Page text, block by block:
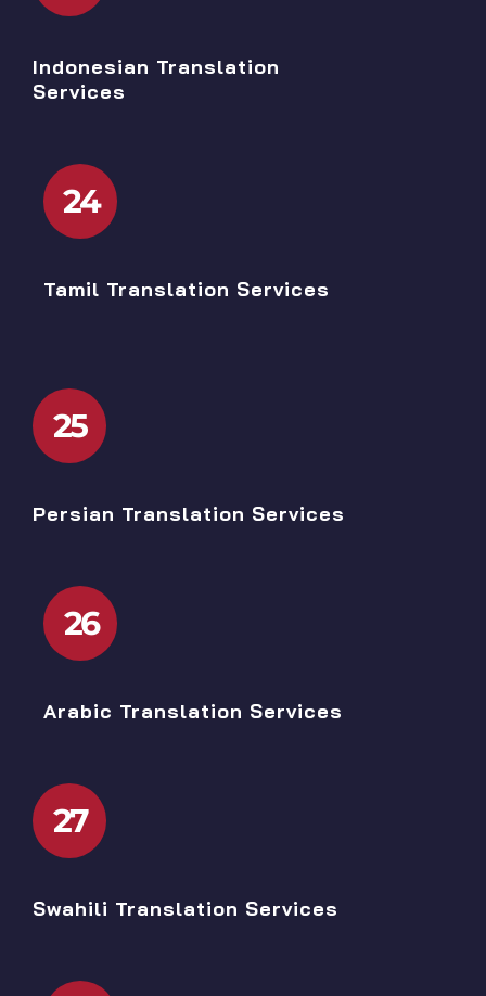
Indonesian Translation
Services
24
Tamil Translation Services
25
Persian Translation Services
26
Arabic Translation Services
27
Swahili Translation Services